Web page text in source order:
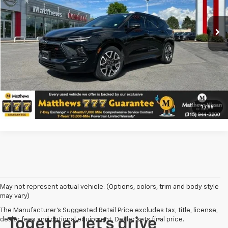
1 / 55
VIN:
3GNKBKRS0RS240553 Stock:CU20290A
26,629 mi Ext. Int.
Price Does Not Include PA Doc Fee of $490
Confirm Availability
Click To Call
Value Your Trade
May not represent actual vehicle. (Options, colors, trim and body style
may vary)
The Manufacturer's Suggested Retail Price excludes tax, title, license,
dealer fees and optional equipment. Dealer sets final price.